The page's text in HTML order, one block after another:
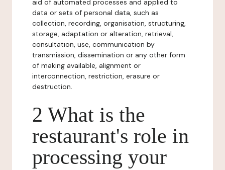
aid of automated processes and applied to
data or sets of personal data, such as
collection, recording, organisation, structuring,
storage, adaptation or alteration, retrieval,
consultation, use, communication by
transmission, dissemination or any other form
of making available, alignment or
interconnection, restriction, erasure or
destruction.
2 What is the
restaurant's role in
processing your